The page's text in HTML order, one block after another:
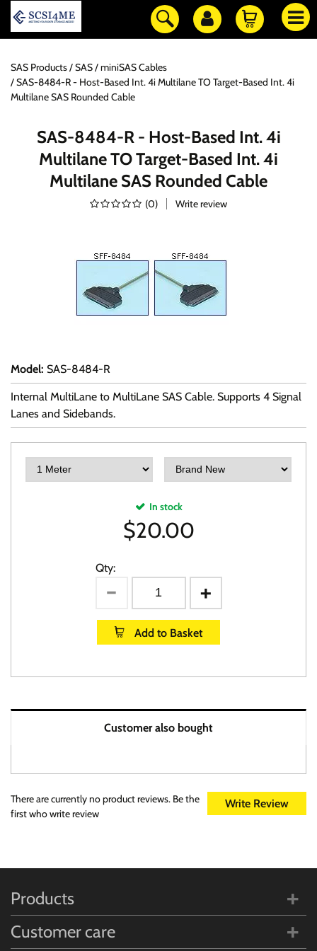
SAS Products
SAS / miniSAS Cables
SAS-8484-R - Host-Based Int. 4i Multilane TO Target-Based Int. 4i
Multilane SAS Rounded Cable
SAS-8484-R - Host-Based Int. 4i
Multilane TO Target-Based Int. 4i
Multilane SAS Rounded Cable
(0) Write review
Model: SAS-8484-R
Internal MultiLane to MultiLane SAS Cable. Supports 4 Signal
Lanes and Sidebands.
In stock
$20.00
Qty:
Add to Basket
Customer also bought
Write Review
There are currently no product reviews. Be the
first who write review
Products
Customer care